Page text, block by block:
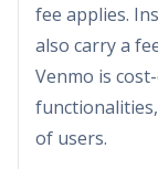
fee applies.
also carry a
Venmo is
of users.